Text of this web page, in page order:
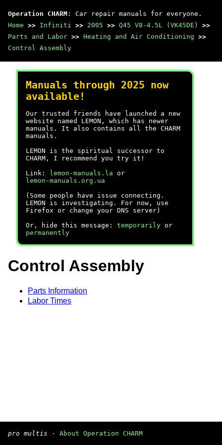
Operation CHARM : Car repair manuals for everyone.
Home >> Infiniti >> 2005 >> Q45 V8-4.5L (VK45DE)
>>
Parts and Labor >> Heating and Air Conditioning >>
Control Assembly
Manuals through 2025 now
available!
Our trusted friends have launched a new
website named LEMON, which has newer
manuals. It also contains all the CHARM
manuals.
LEMON is the spiritual successor to
CHARM, I recommend you try it!
Link:
lemon-manuals.la or
lemon-manuals.org.ua
(Some people have issue connecting.
LEMON is investigating. For now, use
Firefox or change your DNS server)
Or, hide this message: temporarily or
permanently
Control Assembly
Parts Information
Labor Times
pro multis · About Operation CHARM